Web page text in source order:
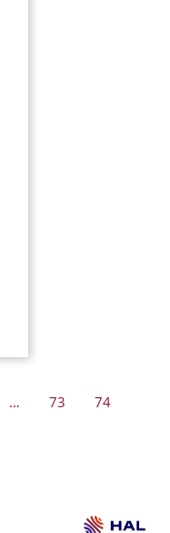
… 73 74